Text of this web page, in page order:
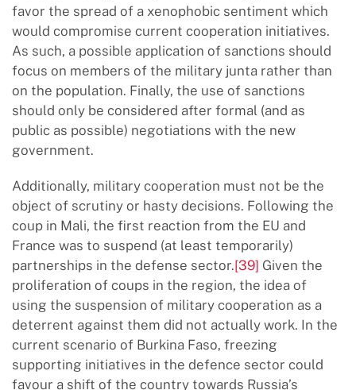
favor the spread of a xenophobic sentiment which
would compromise current cooperation initiatives.
As such, a possible application of sanctions should
focus on members of the military junta rather than
on the population. Finally, the use of sanctions
should only be considered after formal (and as
public as possible) negotiations with the new
government.
Additionally, military cooperation must not be the
object of scrutiny or hasty decisions. Following the
coup in Mali, the first reaction from the EU and
France was to suspend (at least temporarily)
partnerships in the defense sector.[39] Given the
proliferation of coups in the region, the idea of
using the suspension of military cooperation as a
deterrent against them did not actually work. In the
current scenario of Burkina Faso, freezing
supporting initiatives in the defence sector could
favour a shift of the country towards Russia’s